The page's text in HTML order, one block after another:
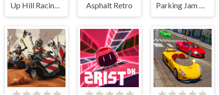
Up Hill Racing 2 Asphalt Retro Parking Jam Escape